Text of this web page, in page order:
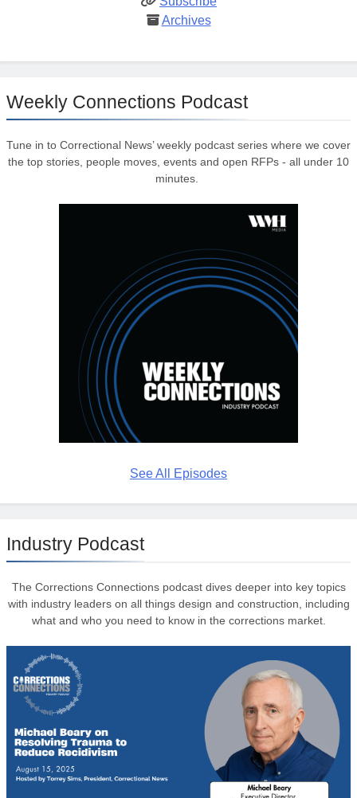
Archives
Weekly Connections Podcast
Tune in to Correctional News’ weekly podcast series where we cover
the top stories, people moves, events and open RFPs - all under 10
minutes.
See All Episodes
Industry Podcast
The Corrections Connections podcast dives deeper into key topics
with industry leaders on all things design and construction, including
what and who you need to know in the corrections market.